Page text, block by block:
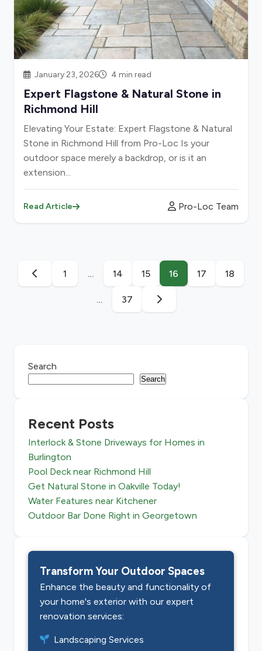
January 23, 2026 4 min read
Expert Flagstone & Natural Stone in
Richmond Hill
Elevating Your Estate: Expert Flagstone & Natural
Stone in Richmond Hill from Pro-Loc Is your
outdoor space merely a backdrop, or is it an
extension...
Read Article Pro-Loc Team
1 … 14 15 16 17 18
… 37
Search
Search
Recent Posts
Interlock & Stone Driveways for Homes in
Burlington
Pool Deck near Richmond Hill
Get Natural Stone in Oakville Today!
Water Features near Kitchener
Outdoor Bar Done Right in Georgetown
Transform Your Outdoor Spaces
Enhance the beauty and functionality of
your home's exterior with our expert
renovation services:
Landscaping Services